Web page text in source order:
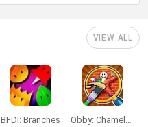
VIEW ALL
BFDI: Branches Obby: Chameleon: Paint & Hide